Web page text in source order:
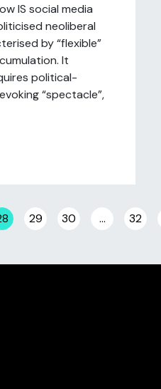
IS social media
neoliberal
by “flexible”
It
political-
“spectacle”,
29 30 … 32